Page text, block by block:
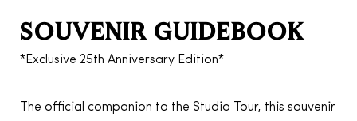
SOUVENIR GUIDEBOOK
*Exclusive 25th Anniversary Edition*
The official companion to the Studio Tour, this souvenir